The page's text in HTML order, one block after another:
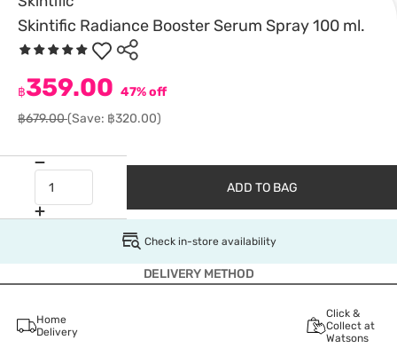
Skintific Radiance Booster Serum Spray 100 ml.
฿359.00 47% off
฿679.00(Save: ฿320.00)
ADD TO BAG
Check in-store availability
DELIVERY METHOD
Home
Delivery
Click &
Collect at
Watsons